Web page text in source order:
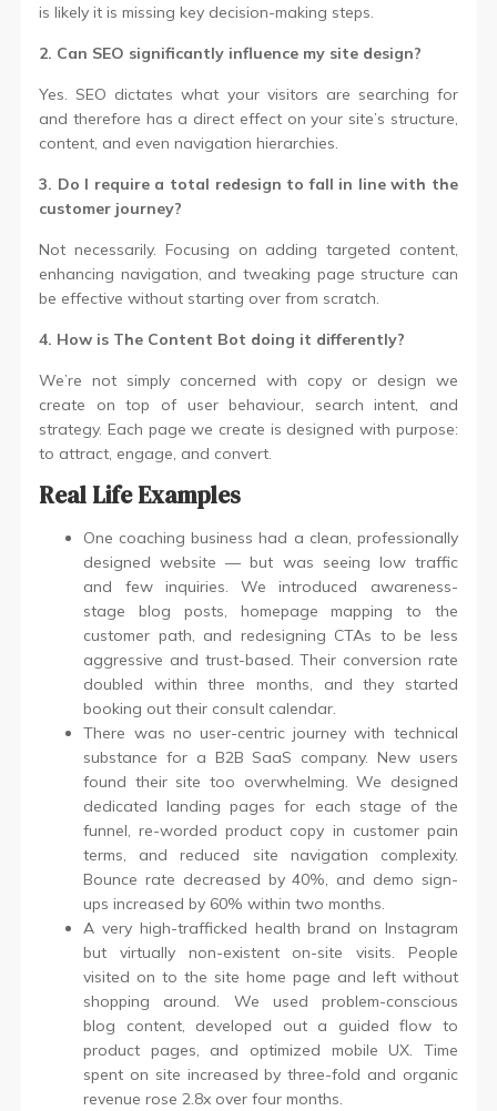
is likely it is missing key decision-making steps.
2. Can SEO significantly influence my site design?
Yes. SEO dictates what your visitors are searching for
and therefore has a direct effect on your site’s structure,
content, and even navigation hierarchies.
3. Do I require a total redesign to fall in line with the
customer journey?
Not necessarily. Focusing on adding targeted content,
enhancing navigation, and tweaking page structure can
be effective without starting over from scratch.
4. How is The Content Bot doing it differently?
We’re not simply concerned with copy or design we
create on top of user behaviour, search intent, and
strategy. Each page we create is designed with purpose:
to attract, engage, and convert.
Real Life Examples
One coaching business had a clean, professionally
designed website — but was seeing low traffic
and few inquiries. We introduced awareness-
stage blog posts, homepage mapping to the
customer path, and redesigning CTAs to be less
aggressive and trust-based. Their conversion rate
doubled within three months, and they started
booking out their consult calendar.
There was no user-centric journey with technical
substance for a B2B SaaS company. New users
found their site too overwhelming. We designed
dedicated landing pages for each stage of the
funnel, re-worded product copy in customer pain
terms, and reduced site navigation complexity.
Bounce rate decreased by 40%, and demo sign-
ups increased by 60% within two months.
A very high-trafficked health brand on Instagram
but virtually non-existent on-site visits. People
visited on to the site home page and left without
shopping around. We used problem-conscious
blog content, developed out a guided flow to
product pages, and optimized mobile UX. Time
spent on site increased by three-fold and organic
revenue rose 2.8x over four months.